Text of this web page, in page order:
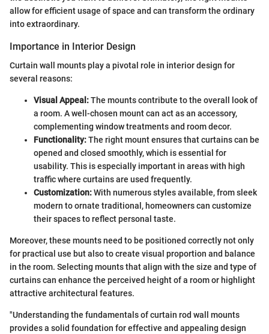
allow for efficient usage of space and can transform the ordinary
into extraordinary.
Importance in Interior Design
Curtain wall mounts play a pivotal role in interior design for
several reasons:
Visual Appeal:The mounts contribute to the overall look of
a room. A well-chosen mount can act as an accessory,
complementing window treatments and room decor.
Functionality:The right mount ensures that curtains can be
opened and closed smoothly, which is essential for
usability. This is especially important in areas with high
traffic where curtains are used frequently.
Customization:With numerous styles available, from sleek
modern to ornate traditional, homeowners can customize
their spaces to reflect personal taste.
Moreover, these mounts need to be positioned correctly not only
for practical use but also to create visual proportion and balance
in the room. Selecting mounts that align with the size and type of
curtains can enhance the perceived height of a room or highlight
attractive architectural features.
"Understanding the fundamentals of curtain rod wall mounts
provides a solid foundation for effective and appealing design